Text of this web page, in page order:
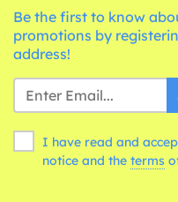
Be the first to know
promotions by
address!
I have read and
notice and the terms